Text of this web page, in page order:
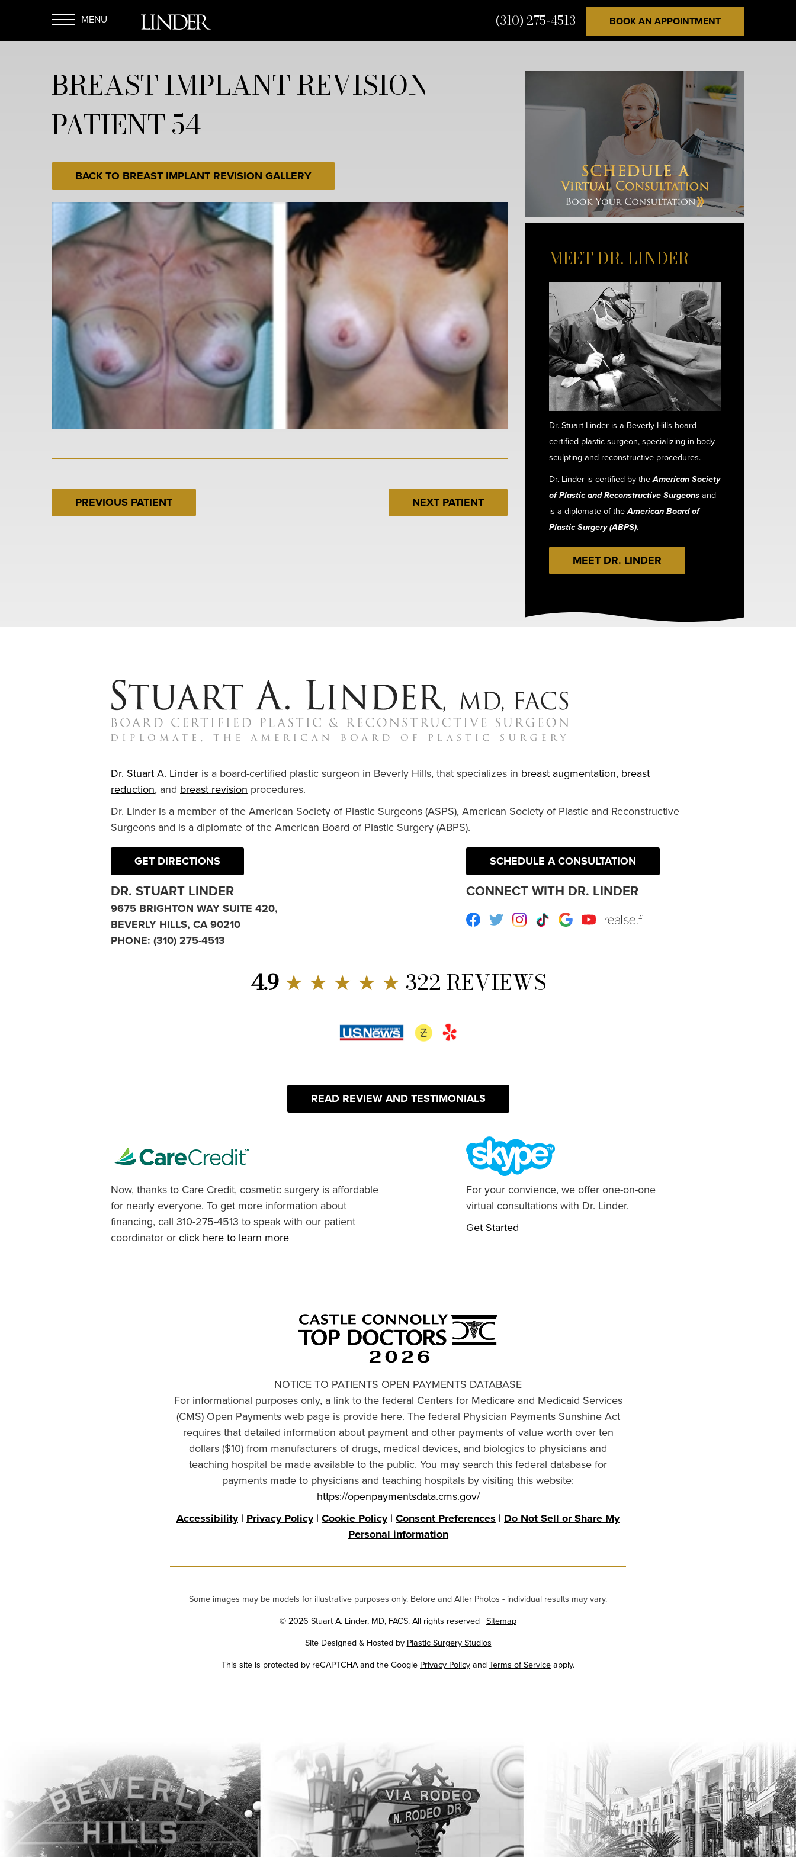
main
Menu
(310) 275-4513 BOOK AN APPOINTMENT
BREAST IMPLANT REVISION
PATIENT 54
BACK TO BREAST IMPLANT REVISION GALLERY
PREVIOUS PATIENT NEXT PATIENT
MEET DR. LINDER
Dr. Stuart Linder is a Beverly Hills board
certified plastic surgeon, specializing in body
sculpting and reconstructive procedures.
Dr. Linder is certified by theAmerican Society
of Plastic and Reconstructive Surgeonsand
is a diplomate of theAmerican Board of
Plastic Surgery (ABPS).
MEET DR. LINDER
Dr. Stuart A. Linder is a board-certified plastic surgeon in Beverly Hills, that specializes in breast augmentation, breast
reduction, and breast revision procedures.
Dr. Linder is a member of the American Society of Plastic Surgeons (ASPS), American Society of Plastic and Reconstructive
Surgeons and is a diplomate of the American Board of Plastic Surgery (ABPS).
GET DIRECTIONS
DR. STUART LINDER
9675 BRIGHTON WAY SUITE 420,
BEVERLY HILLS, CA 90210
PHONE: (310) 275-4513
SCHEDULE A CONSULTATION
CONNECT WITH DR. LINDER
Facebook
TwitterInstagram
TikTokGoogleYoutube RealSelf
4.9 ★ ★ ★ ★ ★ 322 REVIEWS
READ REVIEW AND TESTIMONIALS
Now, thanks to Care Credit, cosmetic surgery is affordable
for nearly everyone. To get more information about
financing, call 310-275-4513 to speak with our patient
coordinator orclick here to learn more
For your convience, we offer one-on-one
virtual consultations with Dr. Linder.
Get Started
NOTICE TO PATIENTS OPEN PAYMENTS DATABASE
For informational purposes only, a link to the federal Centers for Medicare and Medicaid Services
(CMS) Open Payments web page is provide here. The federal Physician Payments Sunshine Act
requires that detailed information about payment and other payments of value worth over ten
dollars ($10) from manufacturers of drugs, medical devices, and biologics to physicians and
teaching hospital be made available to the public. You may search this federal database for
payments made to physicians and teaching hospitals by visiting this website:
https://openpaymentsdata.cms.gov/
Accessibility| Privacy Policy| Cookie Policy| Consent Preferences | Do Not Sell or Share My
Personal information
Some images may be models for illustrative purposes only. Before and After Photos - individual results may vary.
© 2026 Stuart A. Linder, MD, FACS. All rights reserved | Sitemap
Site Designed & Hosted by Plastic Surgery Studios
Google
This site is protected by reCAPTCHA and the Google Privacy PolicyandTerms of Serviceapply.